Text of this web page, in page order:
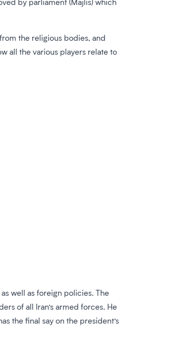
the religious bodies, and
all the various players relate to
well as foreign policies. The
of all Iran’s armed forces. He
the final say on the president’s